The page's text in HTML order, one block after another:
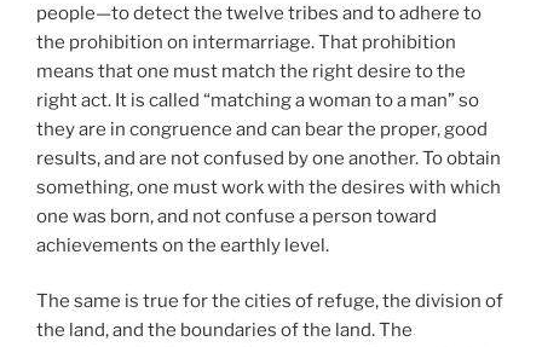
people—to detect the twelve tribes and to adhere to
the prohibition on intermarriage. That prohibition
means that one must match the right desire to the
right act. It is called “matching a woman to a man” so
they are in congruence and can bear the proper, good
results, and are not confused by one another. To obtain
something, one must work with the desires with which
one was born, and not confuse a person toward
achievements on the earthly level.
The same is true for the cities of refuge, the division of
the land, and the boundaries of the land. The